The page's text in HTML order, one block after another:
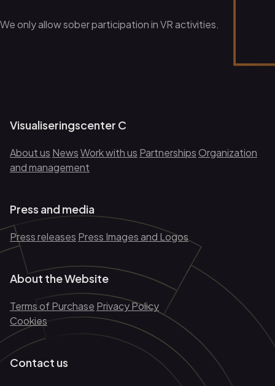
We only allow sober participation in VR activities.
Visualiseringscenter C
About us NewsWork with us PartnershipsOrganization
and management
Press and media
Press releases Press Images and Logos
About the Website
Terms of Purchase Privacy Policy
Cookies
Contact us